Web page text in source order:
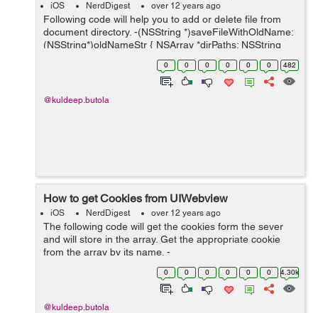
iOS NerdDigest over 12 years ago
Following code will help you to add or delete file from
document directory. -(NSString *)saveFileWithOldName:
(NSString*)oldNameStr { NSArray *dirPaths; NSString
*docsDirs; NSString *tempStr2; dirPaths =
0 0 0 0 0 0 482
@kuldeep.butola
How to get Cookies from UIWebview
iOS NerdDigest over 12 years ago
The following code will get the cookies form the sever
and will store in the array. Get the appropriate cookie
from the array by its name. -
(void)webViewDidFinishLoad:(UIWebView *)webView {
NSHTTPCookieStorage *storage = [NSHTTPCookie...
0 0 0 0 0 0 4.30k
@kuldeep.butola